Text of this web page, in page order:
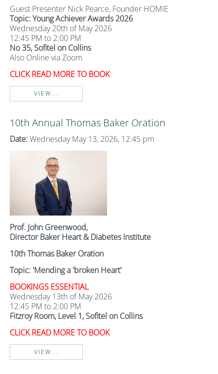
Guest Presenter Nick Pearce, Founder HOMIE
Topic: Young Achiever Awards 2026
Wednesday 20th of May 2026
12:45 PM to 2:00 PM
No 35, Sofitel on Collins
Also Online via Zoom
CLICK READ MORE TO BOOK
VIEW...
10th Annual Thomas Baker Oration
Date: Wednesday May 13, 2026, 12:45 pm
Prof. John Greenwood,
Director Baker Heart & Diabetes Institute
10th Thomas Baker Oration
Topic: 'Mending a 'broken Heart'
BOOKINGS ESSENTIAL
Wednesday 13th of May 2026
12:45 PM to 2:00 PM
Fitzroy Room, Level 1, Sofitel on Collins
CLICK READ MORE TO BOOK
VIEW...